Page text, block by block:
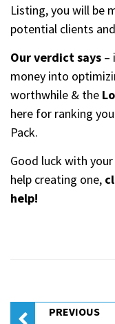
Listing, you will be
potential clients
Our verdict says –
money into
worthwhile & the
here for ranking
Pack.
Good luck with
help creating one,
help!
PREVIOUS